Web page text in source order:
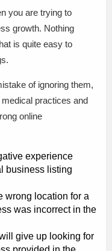
you are trying to
growth. Nothing
is quite easy to
of ignoring them,
practices and
online
experience
business listing
wrong location for a
was incorrect in the
give up looking for